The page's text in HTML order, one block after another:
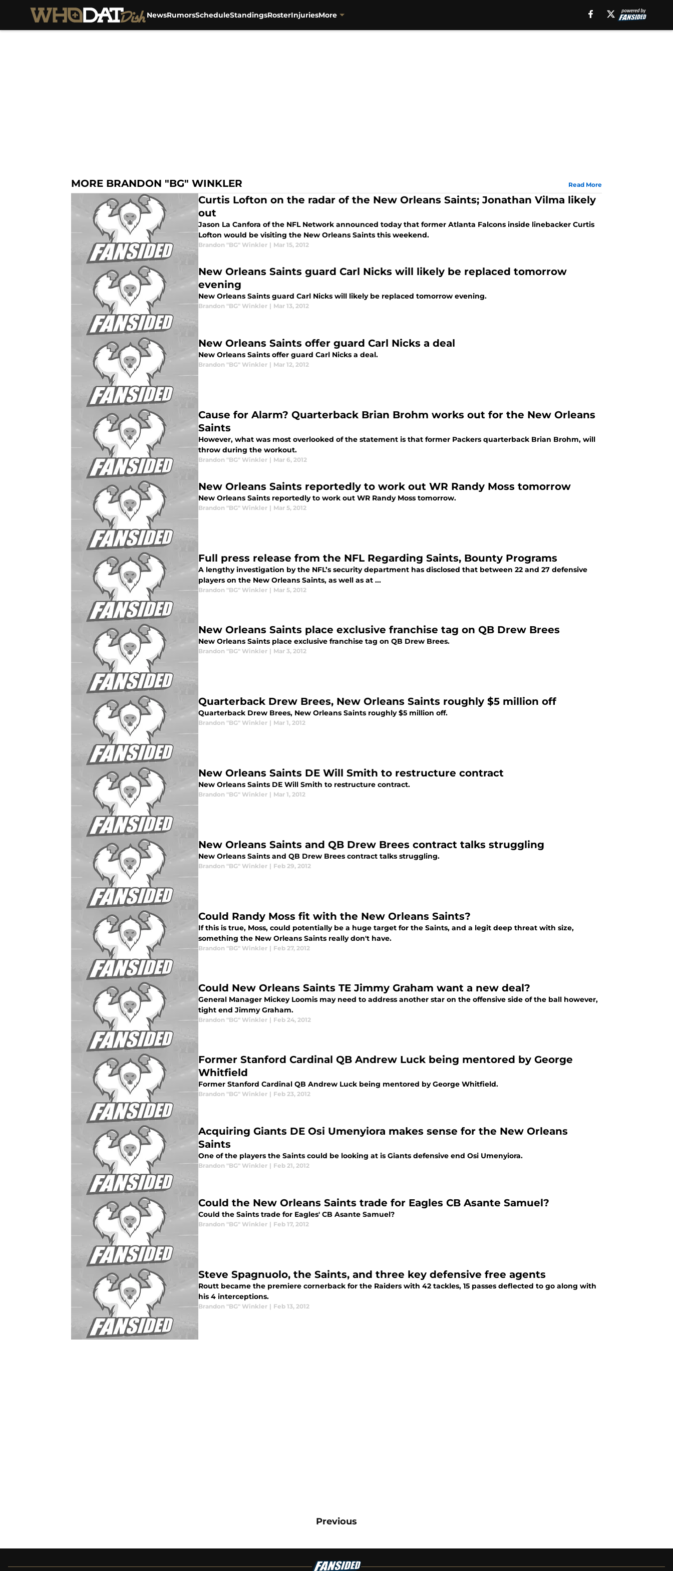
NewsRumorsScheduleStandingsRosterInjuriesMore
MORE BRANDON "BG" WINKLER Read More
Curtis Lofton on the radar of the New Orleans Saints; Jonathan Vilma likely
out
Jason La Canfora of the NFL Network announced today that former Atlanta Falcons inside linebacker Curtis
Lofton would be visiting the New Orleans Saints this weekend.
Brandon "BG" Winkler | Mar 15, 2012
New Orleans Saints guard Carl Nicks will likely be replaced tomorrow
evening
New Orleans Saints guard Carl Nicks will likely be replaced tomorrow evening.
Brandon "BG" Winkler | Mar 13, 2012
New Orleans Saints offer guard Carl Nicks a deal
New Orleans Saints offer guard Carl Nicks a deal.
Brandon "BG" Winkler | Mar 12, 2012
Cause for Alarm? Quarterback Brian Brohm works out for the New Orleans
Saints
However, what was most overlooked of the statement is that former Packers quarterback Brian Brohm, will
throw during the workout.
Brandon "BG" Winkler | Mar 6, 2012
New Orleans Saints reportedly to work out WR Randy Moss tomorrow
New Orleans Saints reportedly to work out WR Randy Moss tomorrow.
Brandon "BG" Winkler | Mar 5, 2012
Full press release from the NFL Regarding Saints, Bounty Programs
A lengthy investigation by the NFL’s security department has disclosed that between 22 and 27 defensive
players on the New Orleans Saints, as well as at ...
Brandon "BG" Winkler | Mar 5, 2012
New Orleans Saints place exclusive franchise tag on QB Drew Brees
New Orleans Saints place exclusive franchise tag on QB Drew Brees.
Brandon "BG" Winkler | Mar 3, 2012
Quarterback Drew Brees, New Orleans Saints roughly $5 million off
Quarterback Drew Brees, New Orleans Saints roughly $5 million off.
Brandon "BG" Winkler | Mar 1, 2012
New Orleans Saints DE Will Smith to restructure contract
New Orleans Saints DE Will Smith to restructure contract.
Brandon "BG" Winkler | Mar 1, 2012
New Orleans Saints and QB Drew Brees contract talks struggling
New Orleans Saints and QB Drew Brees contract talks struggling.
Brandon "BG" Winkler | Feb 29, 2012
Could Randy Moss fit with the New Orleans Saints?
If this is true, Moss, could potentially be a huge target for the Saints, and a legit deep threat with size,
something the New Orleans Saints really don't have.
Brandon "BG" Winkler | Feb 27, 2012
Could New Orleans Saints TE Jimmy Graham want a new deal?
General Manager Mickey Loomis may need to address another star on the offensive side of the ball however,
tight end Jimmy Graham.
Brandon "BG" Winkler | Feb 24, 2012
Former Stanford Cardinal QB Andrew Luck being mentored by George
Whitfield
Former Stanford Cardinal QB Andrew Luck being mentored by George Whitfield.
Brandon "BG" Winkler | Feb 23, 2012
Acquiring Giants DE Osi Umenyiora makes sense for the New Orleans
Saints
One of the players the Saints could be looking at is Giants defensive end Osi Umenyiora.
Brandon "BG" Winkler | Feb 21, 2012
Could the New Orleans Saints trade for Eagles CB Asante Samuel?
Could the Saints trade for Eagles' CB Asante Samuel?
Brandon "BG" Winkler | Feb 17, 2012
Steve Spagnuolo, the Saints, and three key defensive free agents
Routt became the premiere cornerback for the Raiders with 42 tackles, 15 passes deflected to go along with
his 4 interceptions.
Brandon "BG" Winkler | Feb 13, 2012
Previous